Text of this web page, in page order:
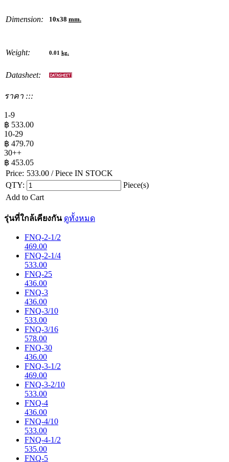
Dimension: 10x38 mm.
Weight: 0.01 kg.
Datasheet:
ราคา :::
1-9
฿ 533.00
10-29
฿ 479.70
30++
฿ 453.05
Price: 533.00 / Piece IN STOCK
QTY:
Piece(s)
Add to Cart
รุ่นที่ใกล้เคียงกัน ดูทั้งหมด
FNQ-2-1/2
469.00
FNQ-2-1/4
533.00
FNQ-25
436.00
FNQ-3
436.00
FNQ-3/10
533.00
FNQ-3/16
578.00
FNQ-30
436.00
FNQ-3-1/2
469.00
FNQ-3-2/10
533.00
FNQ-4
436.00
FNQ-4/10
533.00
FNQ-4-1/2
535.00
FNQ-5